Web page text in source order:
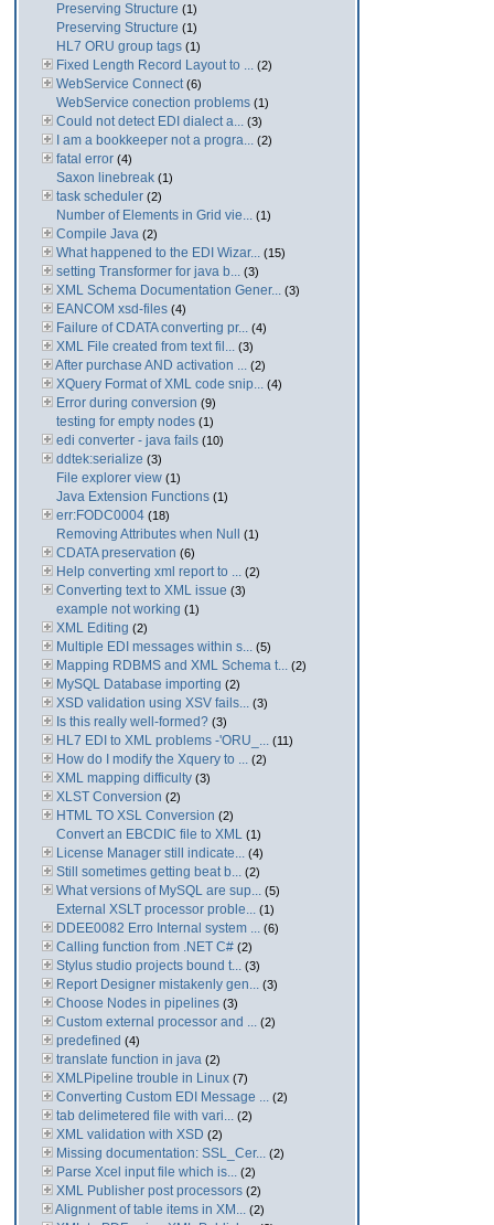
Preserving Structure (1)
Preserving Structure (1)
HL7 ORU group tags (1)
Fixed Length Record Layout to ... (2)
WebService Connect (6)
WebService conection problems (1)
Could not detect EDI dialect a... (3)
I am a bookkeeper not a progra... (2)
fatal error (4)
Saxon linebreak (1)
task scheduler (2)
Number of Elements in Grid vie... (1)
Compile Java (2)
What happened to the EDI Wizar... (15)
setting Transformer for java b... (3)
XML Schema Documentation Gener... (3)
EANCOM xsd-files (4)
Failure of CDATA converting pr... (4)
XML File created from text fil... (3)
After purchase AND activation ... (2)
XQuery Format of XML code snip... (4)
Error during conversion (9)
testing for empty nodes (1)
edi converter - java fails (10)
ddtek:serialize (3)
File explorer view (1)
Java Extension Functions (1)
err:FODC0004 (18)
Removing Attributes when Null (1)
CDATA preservation (6)
Help converting xml report to ... (2)
Converting text to XML issue (3)
example not working (1)
XML Editing (2)
Multiple EDI messages within s... (5)
Mapping RDBMS and XML Schema t... (2)
MySQL Database importing (2)
XSD validation using XSV fails... (3)
Is this really well-formed? (3)
HL7 EDI to XML problems -'ORU_... (11)
How do I modify the Xquery to ... (2)
XML mapping difficulty (3)
XLST Conversion (2)
HTML TO XSL Conversion (2)
Convert an EBCDIC file to XML (1)
License Manager still indicate... (4)
Still sometimes getting beat b... (2)
What versions of MySQL are sup... (5)
External XSLT processor proble... (1)
DDEE0082 Erro Internal system ... (6)
Calling function from .NET C# (2)
Stylus studio projects bound t... (3)
Report Designer mistakenly gen... (3)
Choose Nodes in pipelines (3)
Custom external processor and ... (2)
predefined (4)
translate function in java (2)
XMLPipeline trouble in Linux (7)
Converting Custom EDI Message ... (2)
tab delimetered file with vari... (2)
XML validation with XSD (2)
Missing documentation: SSL_Cer... (2)
Parse Xcel input file which is... (2)
XML Publisher post processors (2)
Alignment of table items in XM... (2)